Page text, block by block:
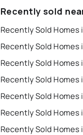
Recently sold
Recently Sold Homes
Recently Sold Homes